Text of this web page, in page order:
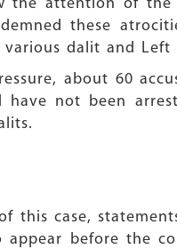
the attention of the
these
various dalit and
about 60
have not been
this case,
appear before the